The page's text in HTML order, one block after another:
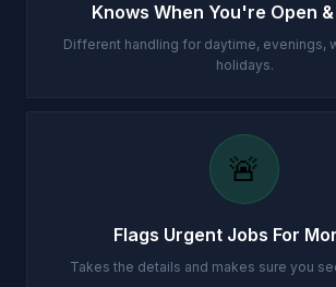
Knows When You're Open
Different handling for daytime, evenings,
holidays.
🚨
Flags Urgent Jobs For
Takes the details and makes sure you